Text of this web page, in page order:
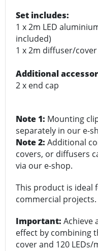
Set includes:
1 x 2m LED
included)
1 x 2m diffuser/cover
Additional
2 x end cap
Note 1: Mounting
separately in our e-
Note 2: Additional
covers, or diffusers
via our e-shop.
This product is ideal
commercial projects.
Important: Achieve
effect by combining
cover and 120 LEDs/